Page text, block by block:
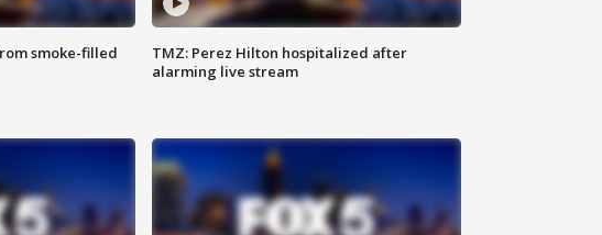
smoke-filled
TMZ: Perez Hilton hospitalized after
alarming live stream